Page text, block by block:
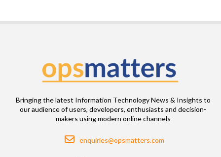
Bringing the latest Information Technology News & Insights to
our audience of users, developers, enthusiasts and decision-
makers using modern online channels
Email
enquiries@opsmatters.com